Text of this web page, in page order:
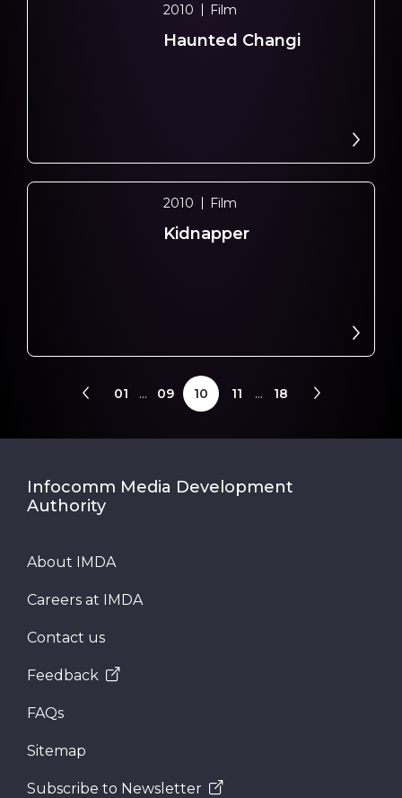
2010 Film
Haunted Changi
2010 Film
Kidnapper
01 ... 09 10 11 ... 18
Infocomm Media Development
Authority
About IMDA
Careers at IMDA
Contact us
Feedback
FAQs
Sitemap
Subscribe to Newsletter